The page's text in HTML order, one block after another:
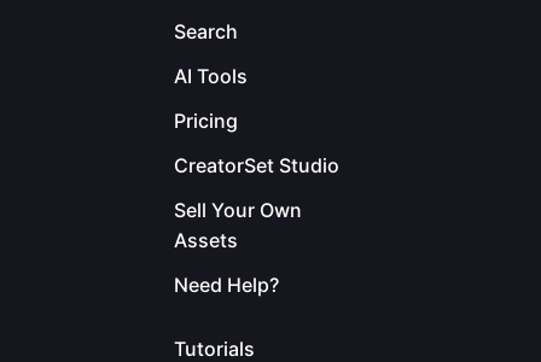
Search
AI Tools
Pricing
CreatorSet Studio
Sell Your Own
Assets
Need Help?
Tutorials